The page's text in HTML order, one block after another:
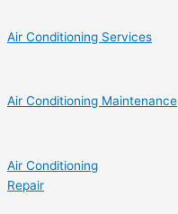
Air Conditioning Services
Air Conditioning Maintenance
Air Conditioning
Repair